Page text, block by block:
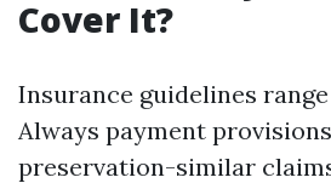
Cover It?
Insurance guidelines
Always payment
preservation-similar